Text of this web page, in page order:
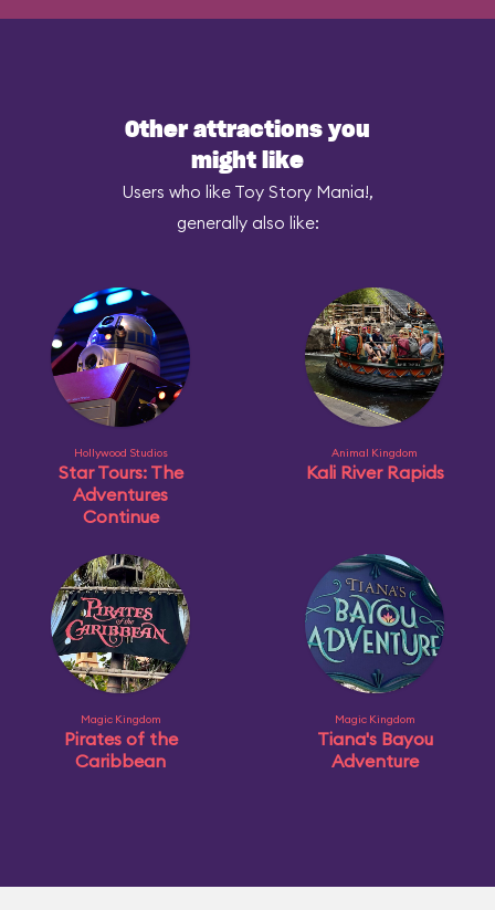
Other attractions you
might like
Users who like Toy Story Mania!,
generally also like:
Hollywood Studios
Star Tours: The
Adventures
Continue
Animal Kingdom
Kali River Rapids
Magic Kingdom
Pirates of the
Caribbean
Magic Kingdom
Tiana's Bayou
Adventure